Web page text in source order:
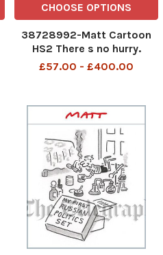
CHOOSE OPTIONS
38728992-Matt Cartoon
HS2 There s no hurry.
People won t be ready to
£57.00 - £400.00